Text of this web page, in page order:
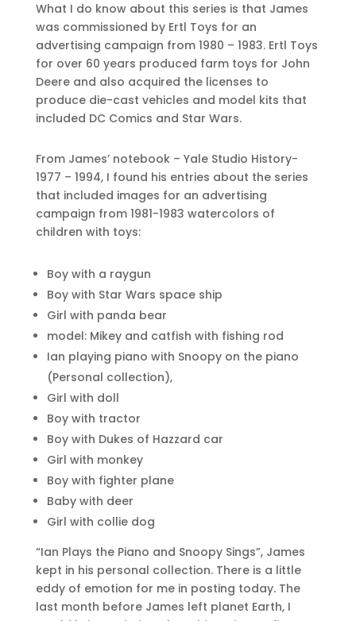
What I do know about this series is that James
was commissioned by Ertl Toys for an
advertising campaign from 1980 – 1983. Ertl Toys
for over 60 years produced farm toys for John
Deere and also acquired the licenses to
produce die-cast vehicles and model kits that
included DC Comics and Star Wars.
From James’ notebook – Yale Studio History-
1977 – 1994, I found his entries about the series
that included images for an advertising
campaign from 1981-1983 watercolors of
children with toys:
Boy with a raygun
Boy with Star Wars space ship
Girl with panda bear
model: Mikey and catfish with fishing rod
Ian playing piano with Snoopy on the piano
(Personal collection),
Girl with doll
Boy with tractor
Boy with Dukes of Hazzard car
Girl with monkey
Boy with fighter plane
Baby with deer
Girl with collie dog
“Ian Plays the Piano and Snoopy Sings”, James
kept in his personal collection. There is a little
eddy of emotion for me in posting today. The
last month before James left planet Earth, I